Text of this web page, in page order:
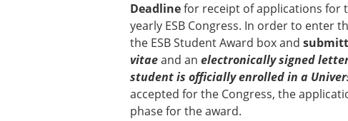
The Stephan M. Perren
Best Doctoral Thesis in
ESB Clinical Biomechanics
ESB Early Career Research
ESB Student Awards
ESB Mobility Award
ESB Poster Award
Deadlinefor receipt of applications for
yearly ESB Congress. In order to enter
the ESB Student Award box and
vitaeand an electronically signed
student is officially enrolled in a
accepted for the Congress, the
phase for the award.